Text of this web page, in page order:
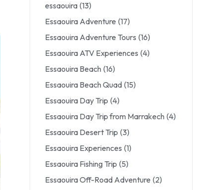
essaouira (13)
Essaouira Adventure (17)
Essaouira Adventure Tours (16)
Essaouira ATV Experiences (4)
Essaouira Beach (16)
Essaouira Beach Quad (15)
Essaouira Day Trip (4)
Essaouira Day Trip from Marrakech (4)
Essaouira Desert Trip (3)
Essaouira Experiences (1)
Essaouira Fishing Trip (5)
Essaouira Off-Road Adventure (2)